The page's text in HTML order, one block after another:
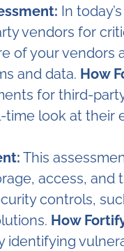
In
vendors for
of your vendors
and data. How
for third-
look at their
This
access, and
controls,
How
identifying